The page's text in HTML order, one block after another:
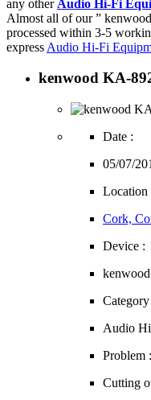
any other Audio Hi-Fi
Almost all of our ”
processed within 3-5
express Audio Hi-Fi
kenwood KA-
Date :
05/07/
Location
Cork,
Device :
Category
Audio
Problem :
Cutting